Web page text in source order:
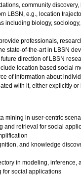
community
LBSN, e.g., location
including biology,
professionals,
state-of-the-art in LBSN
direction of LBSN
location based social
of information about
with it, either explicitly or
mining in user-centric
and retrieval for social
and knowledge
in modeling, inference,
for social applications